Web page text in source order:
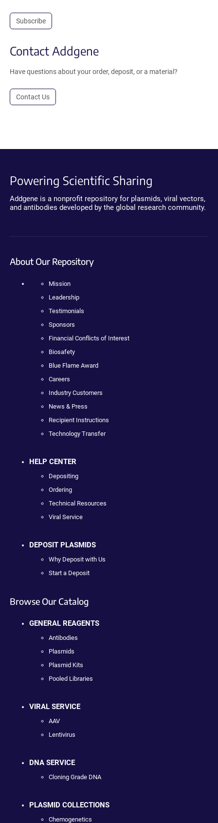
Subscribe
Contact Addgene
Have questions about your order, deposit, or a material?
Contact Us
Powering Scientific Sharing
Addgene is a nonprofit repository for plasmids, viral vectors,
and antibodies developed by the global research community.
About Our Repository
Mission
Leadership
Testimonials
Sponsors
Financial Conflicts of Interest
Biosafety
Blue Flame Award
Careers
Industry Customers
News & Press
Recipient Instructions
Technology Transfer
HELP CENTER
Depositing
Ordering
Technical Resources
Viral Service
DEPOSIT PLASMIDS
Why Deposit with Us
Start a Deposit
Browse Our Catalog
GENERAL REAGENTS
Antibodies
Plasmids
Plasmid Kits
Pooled Libraries
VIRAL SERVICE
AAV
Lentivirus
DNA SERVICE
Cloning Grade DNA
PLASMID COLLECTIONS
Chemogenetics